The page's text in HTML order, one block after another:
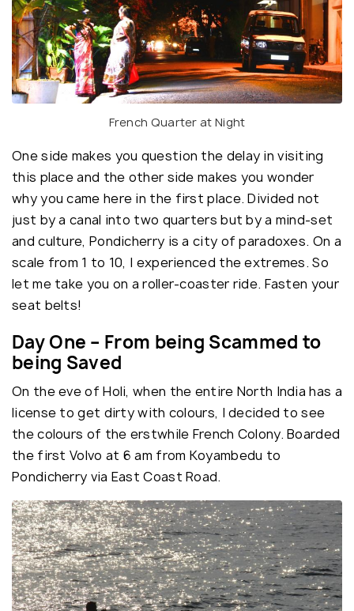
French Quarter at Night
One side makes you question the delay in visiting
this place and the other side makes you wonder
why you came here in the first place. Divided not
just by a canal into two quarters but by a mind-set
and culture, Pondicherry is a city of paradoxes. On a
scale from 1 to 10, I experienced the extremes. So
let me take you on a roller-coaster ride. Fasten your
seat belts!
Day One – From being Scammed to
being Saved
On the eve of Holi, when the entire North India has a
license to get dirty with colours, I decided to see
the colours of the erstwhile French Colony. Boarded
the first Volvo at 6 am from Koyambedu to
Pondicherry via East Coast Road.